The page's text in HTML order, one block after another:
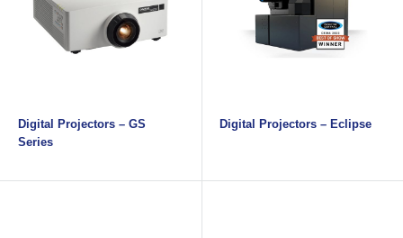
Digital Projectors – GS
Series
Digital Projectors – Eclipse